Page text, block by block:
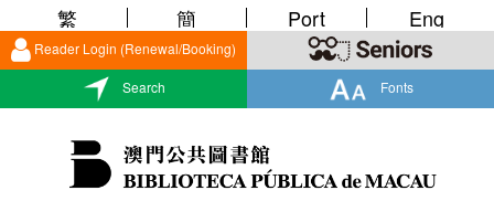
Reader Login (Renewal/Booking)
Search Fonts
繁 簡 Port Eng